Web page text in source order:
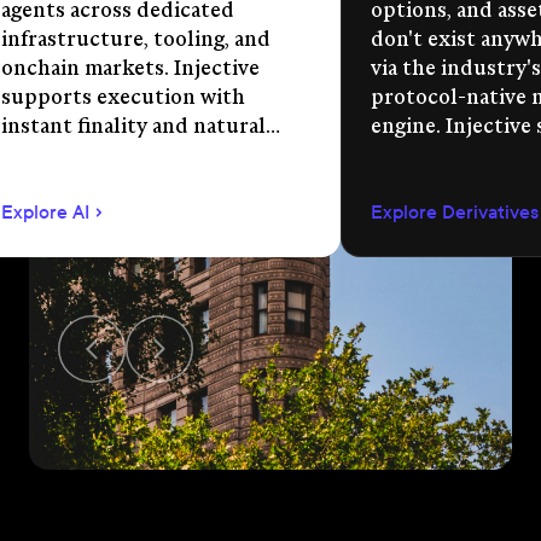
agents across dedicated
infrastructure, tooling, and
onchain markets. Injective
supports execution with
instant finality and natural
Explore AI
options, and
don't exist
via the
protocol-native
engine. Injective
agent-
Explore Derivatives